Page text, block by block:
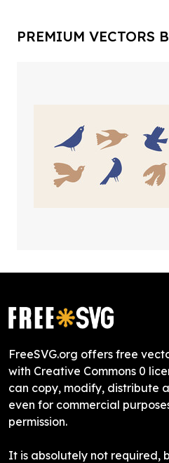
PREMIUM VECTORS
FreeSVG.org offers free
with Creative Commons 0
can copy, modify, distribute
even for commercial
permission.
It is absolutely not required,